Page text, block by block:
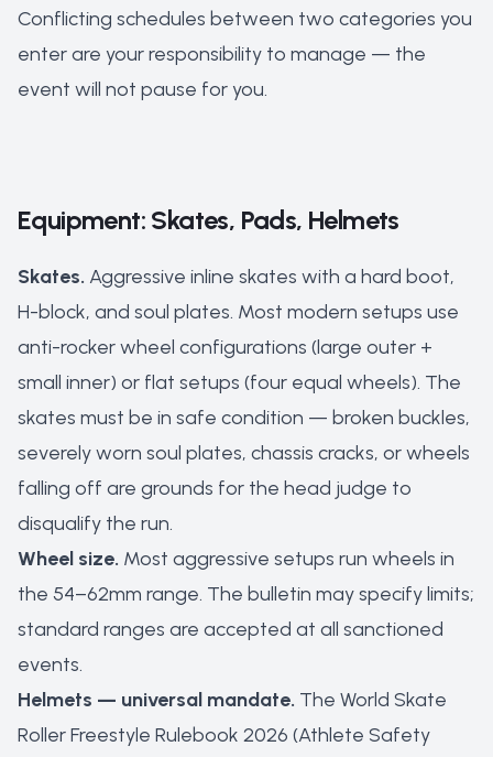
Conflicting schedules between two categories you
enter are your responsibility to manage — the
event will not pause for you.
Equipment: Skates, Pads, Helmets
Skates. Aggressive inline skates with a hard boot,
H-block, and soul plates. Most modern setups use
anti-rocker wheel configurations (large outer +
small inner) or flat setups (four equal wheels). The
skates must be in safe condition — broken buckles,
severely worn soul plates, chassis cracks, or wheels
falling off are grounds for the head judge to
disqualify the run.
Wheel size. Most aggressive setups run wheels in
the 54–62mm range. The bulletin may specify limits;
standard ranges are accepted at all sanctioned
events.
Helmets — universal mandate. The World Skate
Roller Freestyle Rulebook 2026 (Athlete Safety